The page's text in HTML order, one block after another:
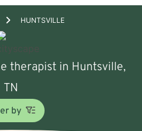
HUNTSVILLE
therapist in Huntsville,
TN
by